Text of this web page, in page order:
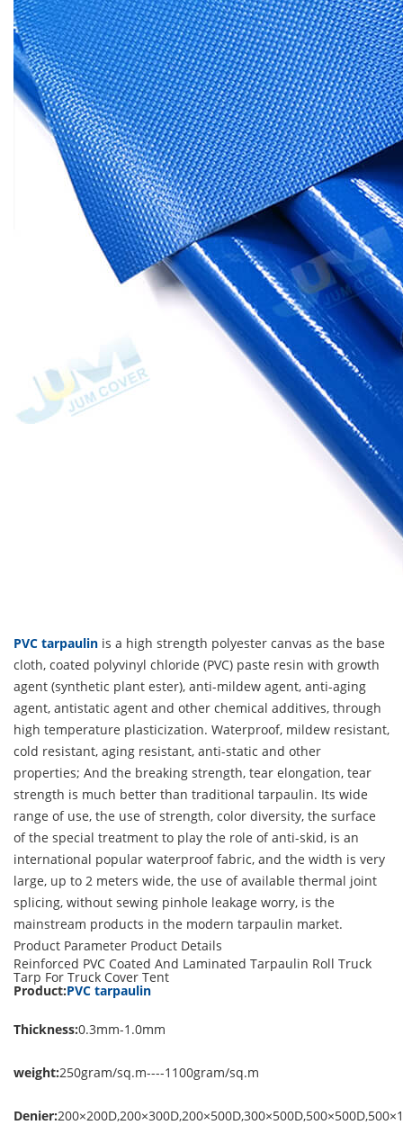
PVC tarpaulin is a high strength polyester canvas as the base
cloth, coated polyvinyl chloride (PVC) paste resin with growth
agent (synthetic plant ester), anti-mildew agent, anti-aging
agent, antistatic agent and other chemical additives, through
high temperature plasticization. Waterproof, mildew resistant,
cold resistant, aging resistant, anti-static and other
properties; And the breaking strength, tear elongation, tear
strength is much better than traditional tarpaulin. Its wide
range of use, the use of strength, color diversity, the surface
of the special treatment to play the role of anti-skid, is an
international popular waterproof fabric, and the width is very
large, up to 2 meters wide, the use of available thermal joint
splicing, without sewing pinhole leakage worry, is the
mainstream products in the modern tarpaulin market.
Product Parameter Product Details
Reinforced PVC Coated And Laminated Tarpaulin Roll Truck
Tarp For Truck Cover Tent
Product:PVC tarpaulin
Thickness:0.3mm-1.0mm
weight:250gram/sq.m----1100gram/sq.m
Denier: